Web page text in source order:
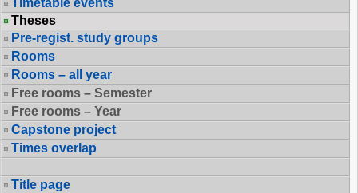
Timetable events
Theses
Pre-regist. study groups
Rooms
Rooms – all year
Free rooms – Semester
Free rooms – Year
Capstone project
Times overlap
Title page